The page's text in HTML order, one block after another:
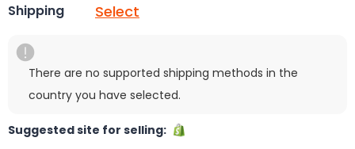
Shipping Select
There are no supported shipping methods in the
country you have selected.
Suggested site for selling: